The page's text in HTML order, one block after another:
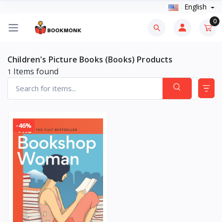
English
0
Children's Picture Books (Books) Products
1 Items found
-46%